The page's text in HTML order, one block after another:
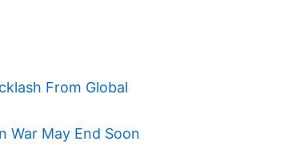
From Global
War May End Soon